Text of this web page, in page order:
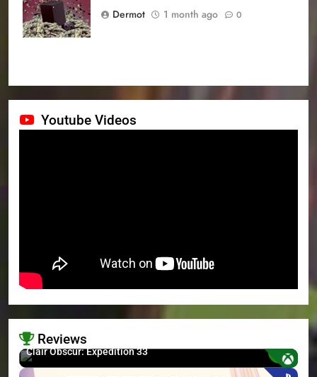
prices Dermot 1 month ago 0
Youtube Videos
Reviews
Clair Obscur: Expedition 33 8.7